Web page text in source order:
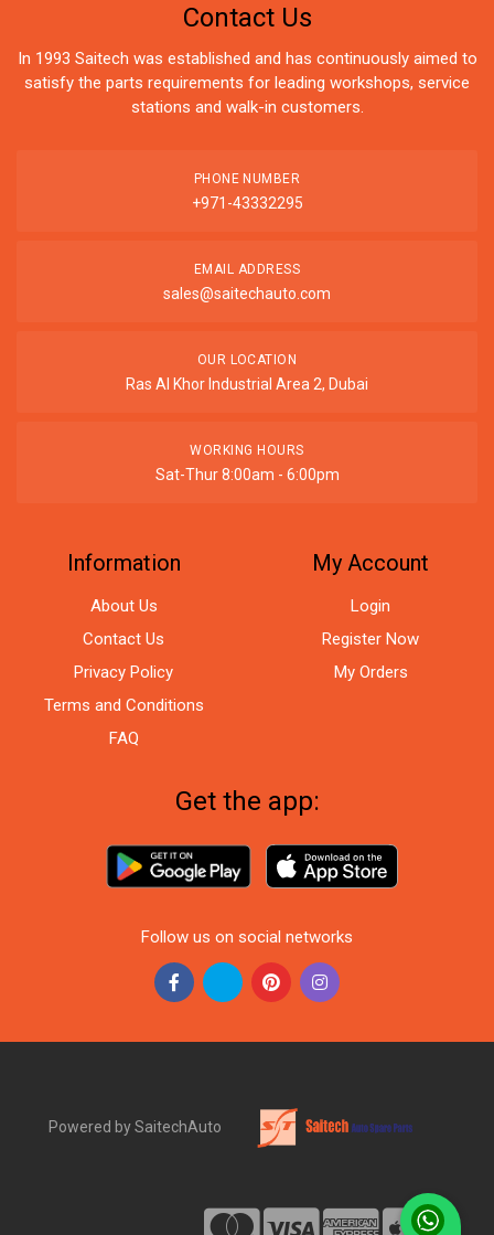
Contact Us
In 1993 Saitech was established and has continuously aimed to
satisfy the parts requirements for leading workshops, service
stations and walk-in customers.
PHONE NUMBER
+971-43332295
EMAIL ADDRESS
sales@saitechauto.com
OUR LOCATION
Ras Al Khor Industrial Area 2, Dubai
WORKING HOURS
Sat-Thur 8:00am - 6:00pm
Information
About Us
Contact Us
Privacy Policy
Terms and Conditions
FAQ
My Account
Login
Register Now
My Orders
Get the app:
Follow us on social networks
Powered by SaitechAuto